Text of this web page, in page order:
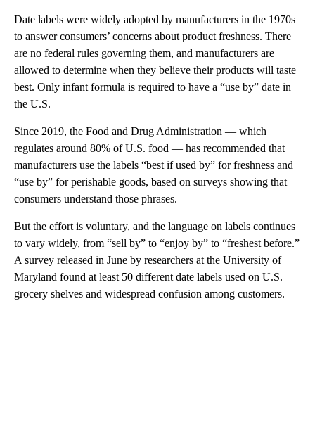
Date labels were widely adopted by manufacturers in the 1970s
to answer consumers’ concerns about product freshness. There
are no federal rules governing them, and manufacturers are
allowed to determine when they believe their products will taste
best. Only infant formula is required to have a “use by” date in
the U.S.
Since 2019, the Food and Drug Administration — which
regulates around 80% of U.S. food — has recommended that
manufacturers use the labels “best if used by” for freshness and
“use by” for perishable goods, based on surveys showing that
consumers understand those phrases.
But the effort is voluntary, and the language on labels continues
to vary widely, from “sell by” to “enjoy by” to “freshest before.”
A survey released in June by researchers at the University of
Maryland found at least 50 different date labels used on U.S.
grocery shelves and widespread confusion among customers.